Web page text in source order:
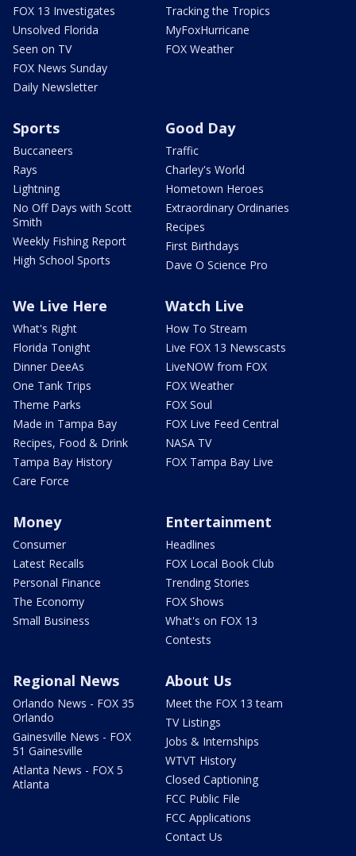
FOX 13 Investigates
Unsolved Florida
Seen on TV
FOX News Sunday
Daily Newsletter
Tracking the Tropics
MyFoxHurricane
FOX Weather
Sports
Buccaneers
Rays
Lightning
No Off Days with Scott
Smith
Weekly Fishing Report
High School Sports
Good Day
Traffic
Charley's World
Hometown Heroes
Extraordinary Ordinaries
Recipes
First Birthdays
Dave O Science Pro
We Live Here
What's Right
Florida Tonight
Dinner DeeAs
One Tank Trips
Theme Parks
Made in Tampa Bay
Recipes, Food & Drink
Tampa Bay History
Care Force
Watch Live
How To Stream
Live FOX 13 Newscasts
LiveNOW from FOX
FOX Weather
FOX Soul
FOX Live Feed Central
NASA TV
FOX Tampa Bay Live
Money
Consumer
Latest Recalls
Personal Finance
The Economy
Small Business
Entertainment
Headlines
FOX Local Book Club
Trending Stories
FOX Shows
What's on FOX 13
Contests
Regional News
Orlando News - FOX 35
Orlando
Gainesville News - FOX
51 Gainesville
Atlanta News - FOX 5
Atlanta
About Us
Meet the FOX 13 team
TV Listings
Jobs & Internships
WTVT History
Closed Captioning
FCC Public File
FCC Applications
Contact Us